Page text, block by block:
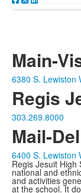
Main-
6380 S. Lewiston
Regis
303.269.8000
Mail-
6400 S. Lewiston
Regis Jesuit High
national and
and activities
at the school. It